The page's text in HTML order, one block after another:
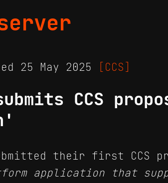
25 May 2025 [CCS]
CCS
their first CCS
application that